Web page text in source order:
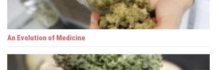
a
t
An Evolution of Medicine